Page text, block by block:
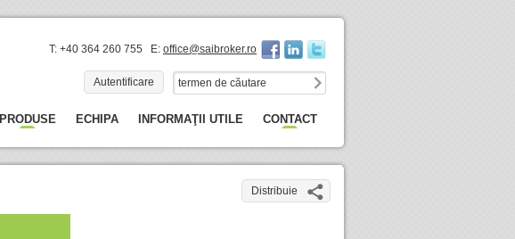
T: +40 364 260 755 E: office@saibroker.ro
Autentificare
PRODUSE ECHIPA INFORMAŢII UTILE CONTACT
Distribuie